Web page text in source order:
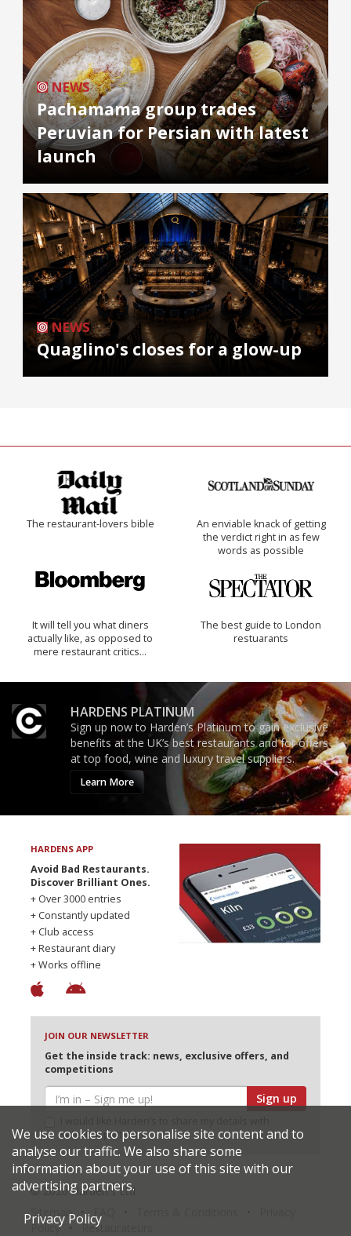
NEWS
Pachamama group trades
Peruvian for Persian with latest
launch
NEWS
Quaglino's closes for a glow-up
The restaurant-lovers bible
An enviable knack of getting
the verdict right in as few
words as possible
It will tell you what diners
actually like, as opposed to
mere restaurant critics…
The best guide to London
restuarants
HARDENS PLATINUM
Sign up now to Harden’s Platinum to gain exclusive
benefits at the UK’s best restaurants and for offers
at top food, wine and luxury travel suppliers.
Learn More
HARDENS APP
Avoid Bad Restaurants.
Discover Brilliant Ones.
+ Over 3000 entries
+ Constantly updated
+ Club access
+ Restaurant diary
+ Works offline
JOIN OUR NEWSLETTER
Get the inside track: news, exclusive offers, and
competitions
Sign up
selected partners
© 2026 Harden's Ltd
Sitemap
Policy
Restaurateurs
We use cookies to personalise site content and to
analyse our traffic. We also share some
information about your use of this site with our
advertising partners.
Privacy Policy